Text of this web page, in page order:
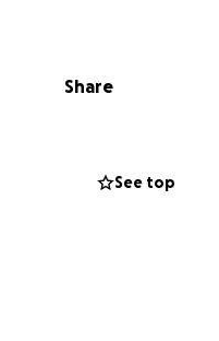
anything I can
to replenish it. So
the first months rent
at this time. Any
Share
See top